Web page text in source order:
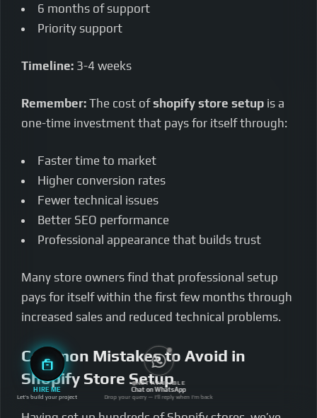
6 months of support
Priority support
Timeline: 3-4 weeks
Remember: The cost ofshopify store setup is a
one-time investment that pays for itself through:
Faster time to market
Higher conversion rates
Fewer technical issues
Better SEO performance
Professional appearance that builds trust
Many store owners find that professional setup
pays for itself within the first few months through
increased sales and reduced technical problems.
Common Mistakes to Avoid in
Shopify Store Setup
HIRE ME
Let's build your project
NOT AVAILABLE
Chat on WhatsApp
Drop your query — I'll reply when I'm back